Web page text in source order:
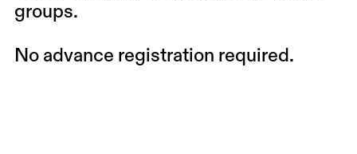
groups.
No advance registration required.